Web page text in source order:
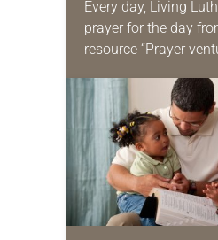
Every day, Living
prayer for the day
resource “Prayer
for your own prayer
we…